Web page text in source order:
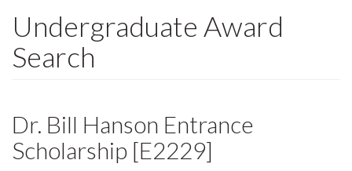
Undergraduate Award
Search
Dr. Bill Hanson Entrance
Scholarship [E2229]